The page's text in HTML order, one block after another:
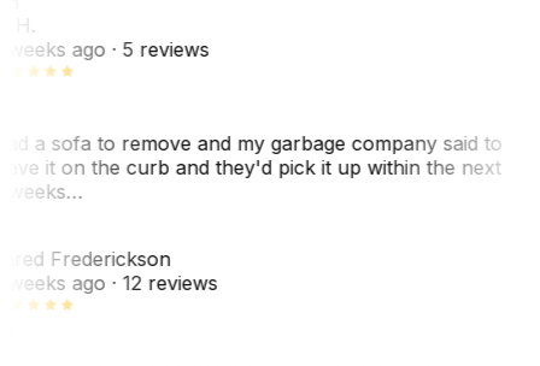
H.
weeks ago· 5 reviews
a sofa to remove and my garbage company said to
it on the curb and they'd pick it up within the next
weeks…
Frederickson
weeks ago· 12 reviews